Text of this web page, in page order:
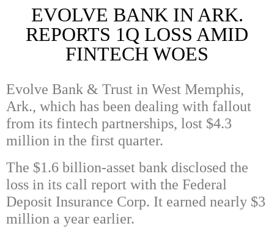
EVOLVE BANK IN ARK.
REPORTS 1Q LOSS AMID
FINTECH WOES
Evolve Bank & Trust in West Memphis,
Ark., which has been dealing with fallout
from its fintech partnerships, lost $4.3
million in the first quarter.
The $1.6 billion-asset bank disclosed the
loss in its call report with the Federal
Deposit Insurance Corp. It earned nearly $3
million a year earlier.